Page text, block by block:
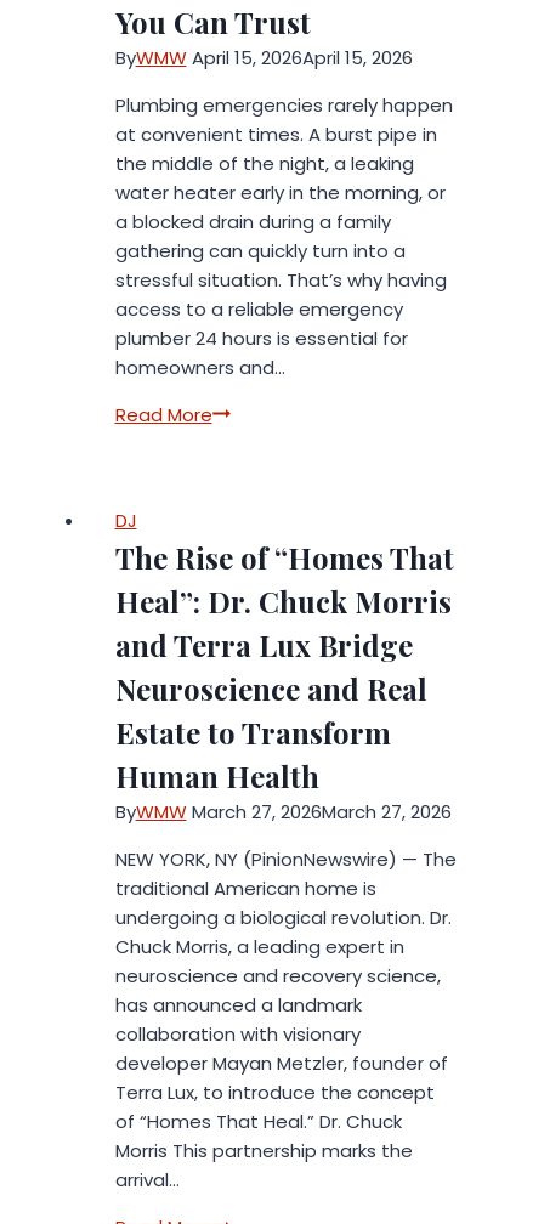
System
You Can Trust
ByWMW April 15, 2026April 15, 2026
Plumbing emergencies rarely happen
at convenient times. A burst pipe in
the middle of the night, a leaking
water heater early in the morning, or
a blocked drain during a family
gathering can quickly turn into a
stressful situation. That’s why having
access to a reliable emergency
plumber 24 hours is essential for
homeowners and…
Read MoreEmergency
Spain
–
Reliable
Home
Services
You
Can
Trust
DJ
The Rise of “Homes That
Heal”: Dr. Chuck Morris
and Terra Lux Bridge
Neuroscience and Real
Estate to Transform
Human Health
ByWMW March 27, 2026March 27, 2026
NEW YORK, NY (PinionNewswire) — The
traditional American home is
undergoing a biological revolution. Dr.
Chuck Morris, a leading expert in
neuroscience and recovery science,
has announced a landmark
collaboration with visionary
developer Mayan Metzler, founder of
Terra Lux, to introduce the concept
of “Homes That Heal.” Dr. Chuck
Morris This partnership marks the
arrival…